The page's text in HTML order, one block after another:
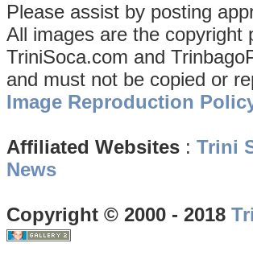
Please assist by posting
All images are the copyright
TriniSoca.com and
and must not be copied or
Image Reproduction
Affiliated Websites : Trini
News
Copyright © 2000 - 2018